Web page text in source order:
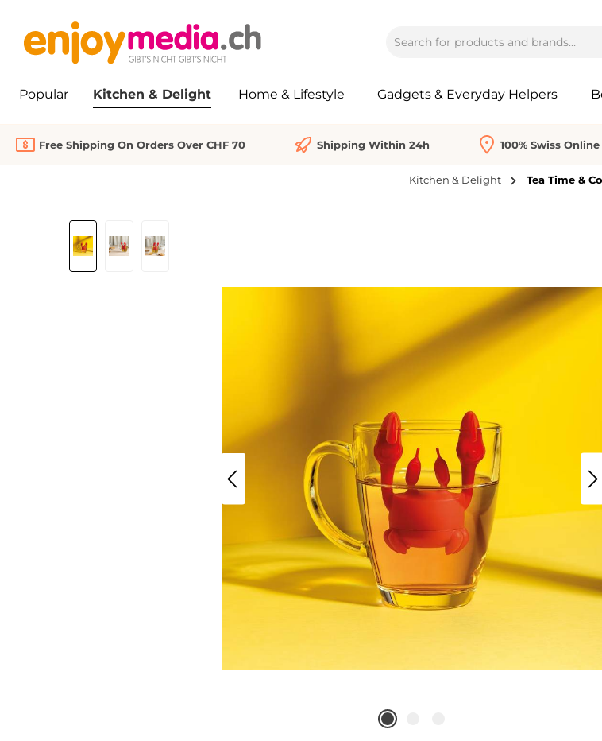
Popular Kitchen & Delight Home & Lifestyle Gadgets & Everyday Helpers
Free Shipping On Orders Over CHF 70 Shipping Within 24h 100% Swiss
Kitchen & Delight Tea Time &
Skip image gallery